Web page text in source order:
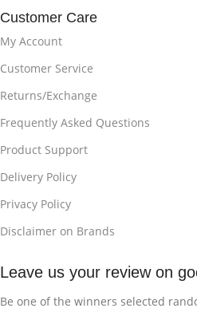
Customer Care
My Account
Customer Service
Returns/Exchange
Frequently Asked Questions
Product Support
Delivery Policy
Privacy Policy
Disclaimer on Brands
Leave us your review on
Be one of the winners selected